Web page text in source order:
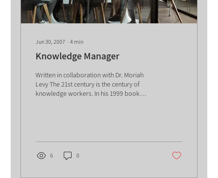
Jun 30, 2007 ∙4 min
Knowledge Manager
Written in collaboration with Dr. Moriah
Levy The 21st century is the century of
knowledge workers. In his 1999 book
6 0